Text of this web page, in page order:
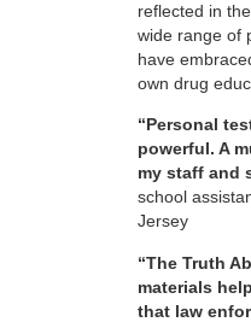
reflected in
wide range of
have
own drug
“Personal
powerful. A
my staff and
school
Jersey
“The Truth
materials
that law